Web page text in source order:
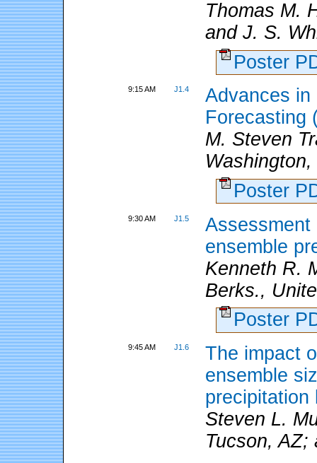
Thomas M.
and J. S.
Poster
9:15 AM J1.4
Advances in
Forecasting
M. Steven
Poster
9:30 AM J1.5
Assessment
ensemble
Kenneth R.
Berks.,
Poster
9:45 AM J1.6
The impact
ensemble
precipitation
Steven L.
Tucson, AZ;